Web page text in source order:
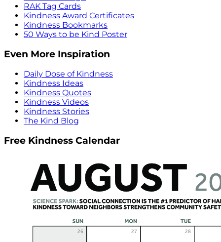
RAK Tag Cards
Kindness Award Certificates
Kindness Bookmarks
50 Ways to be Kind Poster
Even More Inspiration
Daily Dose of Kindness
Kindness Ideas
Kindness Quotes
Kindness Videos
Kindness Stories
The Kind Blog
Free Kindness Calendar